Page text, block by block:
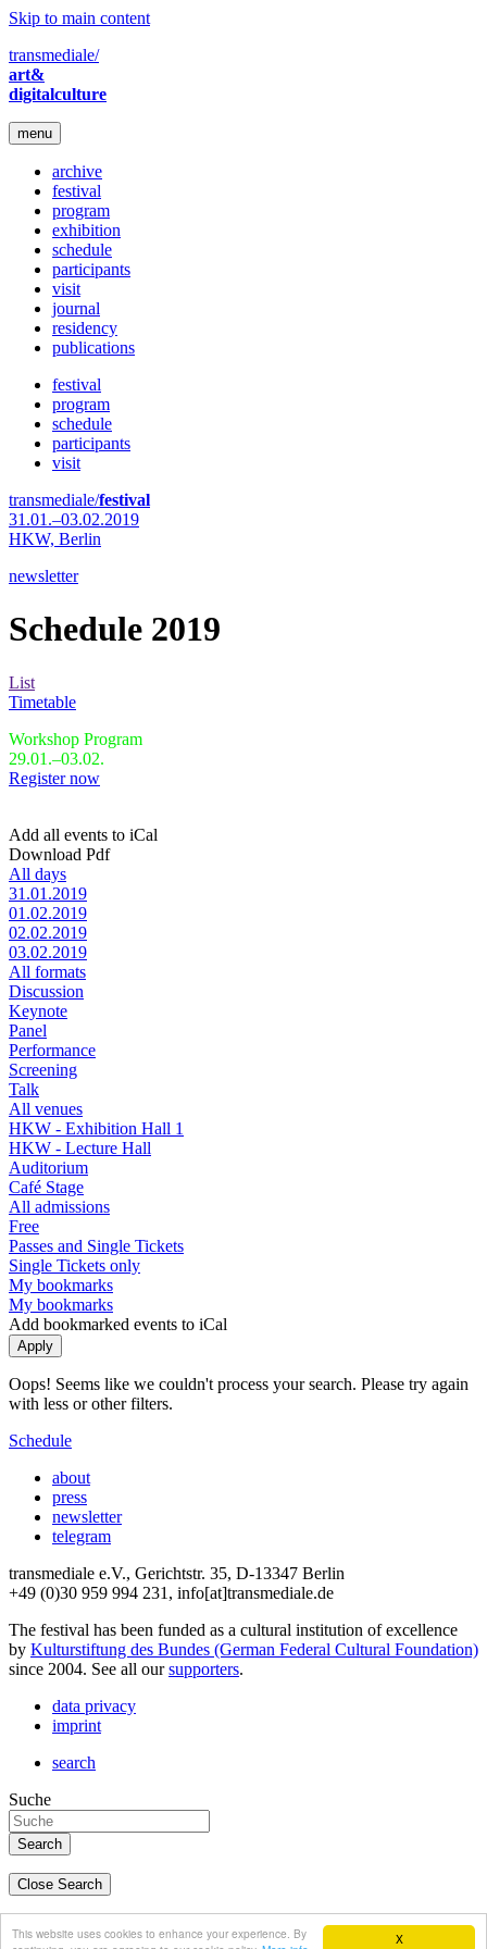
X
This website uses cookies to enhance your experience. By
Skip to main content
transmediale/
art&
digitalculture
menu
archive
festival
program
exhibition
schedule
participants
visit
journal
residency
publications
festival
program
schedule
participants
visit
transmediale/festival
31.01.–03.02.2019
HKW, Berlin
newsletter
Schedule 2019
List
Timetable
Workshop Program
29.01.–03.02.
Register now
Add all events to iCal
Download Pdf
All days
31.01.2019
01.02.2019
02.02.2019
03.02.2019
All formats
Discussion
Keynote
Panel
Performance
Screening
Talk
All venues
HKW - Exhibition Hall 1
HKW - Lecture Hall
Auditorium
Café Stage
All admissions
Free
Passes and Single Tickets
Single Tickets only
My bookmarks
My bookmarks
Add bookmarked events to iCal
Oops! Seems like we couldn't process your search. Please try again
with less or other filters.
Schedule
about
press
newsletter
telegram
transmediale e.V., Gerichtstr. 35, D-13347 Berlin
+49 (0)30 959 994 231, info[at]transmediale.de
The festival has been funded as a cultural institution of excellence
by Kulturstiftung des Bundes (German Federal Cultural Foundation)
since 2004. See all oursupporters.
data privacy
imprint
search
Suche
Close Search
english